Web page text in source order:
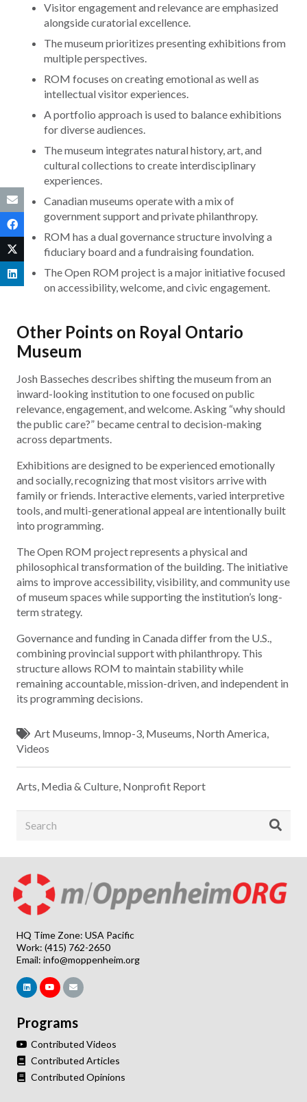
Visitor engagement and relevance are emphasized
alongside curatorial excellence.
The museum prioritizes presenting exhibitions from
multiple perspectives.
ROM focuses on creating emotional as well as
intellectual visitor experiences.
A portfolio approach is used to balance exhibitions
for diverse audiences.
The museum integrates natural history, art, and
cultural collections to create interdisciplinary
experiences.
Canadian museums operate with a mix of
government support and private philanthropy.
ROM has a dual governance structure involving a
fiduciary board and a fundraising foundation.
The Open ROM project is a major initiative focused
on accessibility, welcome, and civic engagement.
Other Points on Royal Ontario
Museum
Josh Basseches describes shifting the museum from an
inward-looking institution to one focused on public
relevance, engagement, and welcome. Asking “why should
the public care?” became central to decision-making
across departments.
Exhibitions are designed to be experienced emotionally
and socially, recognizing that most visitors arrive with
family or friends. Interactive elements, varied interpretive
tools, and multi-generational appeal are intentionally built
into programming.
The Open ROM project represents a physical and
philosophical transformation of the building. The initiative
aims to improve accessibility, visibility, and community use
of museum spaces while supporting the institution’s long-
term strategy.
Governance and funding in Canada differ from the U.S.,
combining provincial support with philanthropy. This
structure allows ROM to maintain stability while
remaining accountable, mission-driven, and independent in
its programming decisions.
Art Museums lmnop-3 Museums North America
Videos
Arts, Media & Culture Nonprofit Report
HQ Time Zone: USA Pacific
Work: (415) 762-2650
Email: info@moppenheim.org
Programs
Contributed Videos
Contributed Articles
Contributed Opinions